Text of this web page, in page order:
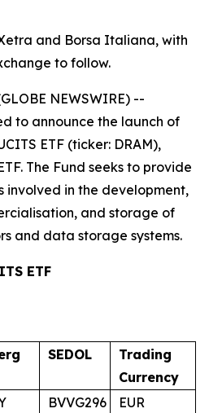
and Borsa Italiana, with
to follow.
NEWSWIRE) --
to announce the launch of
ETF (ticker: DRAM),
The Fund seeks to provide
involved in the development,
and storage of
and data storage systems.
ETF
SEDOL
Trading
Currency
BVVG296
EUR